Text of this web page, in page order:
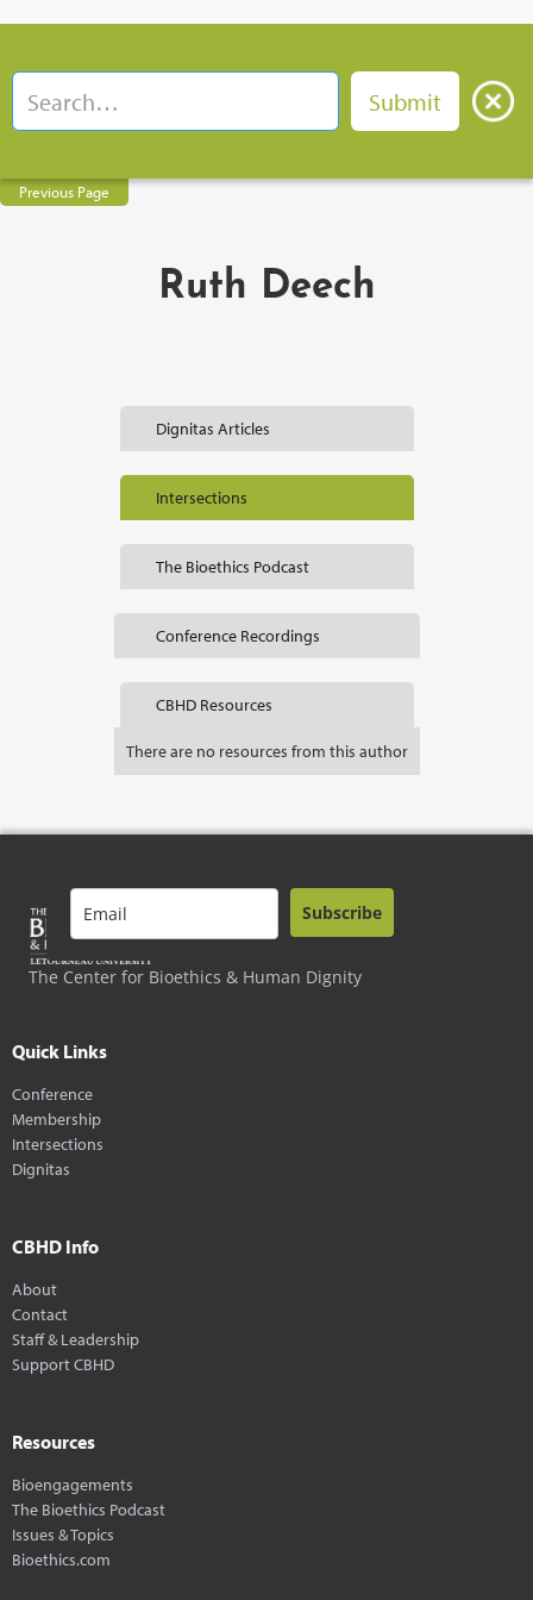
Previous Page
Ruth Deech
Dignitas Articles
Intersections
The Bioethics Podcast
Conference Recordings
CBHD Resources
There are no resources from this author
The Center for Bioethics & Human Dignity
Subscribe
Quick Links
Conference
Membership
Intersections
Dignitas
CBHD Info
About
Contact
Staff & Leadership
Support CBHD
Resources
Bioengagements
The Bioethics Podcast
Issues & Topics
Bioethics.com